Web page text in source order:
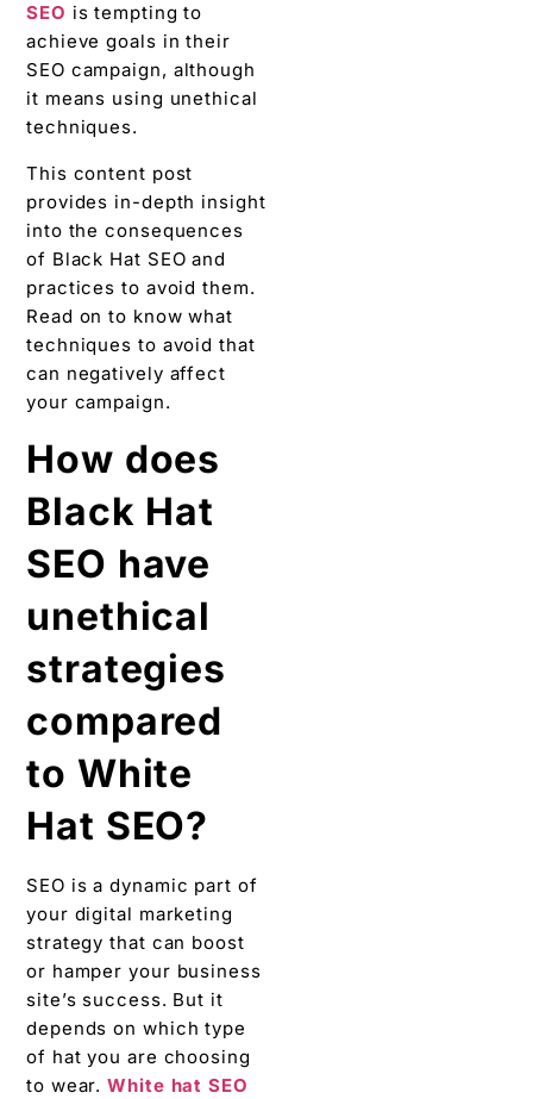
SEO is tempting to
achieve goals in their
SEO campaign, although
it means using unethical
techniques.
This content post
provides in-depth insight
into the consequences
of Black Hat SEO and
practices to avoid them.
Read on to know what
techniques to avoid that
can negatively affect
your campaign.
How does
Black Hat
SEO have
unethical
strategies
compared
to White
Hat SEO?
SEO is a dynamic part of
your digital marketing
strategy that can boost
or hamper your business
site’s success. But it
depends on which type
of hat you are choosing
to wear.White hat SEO